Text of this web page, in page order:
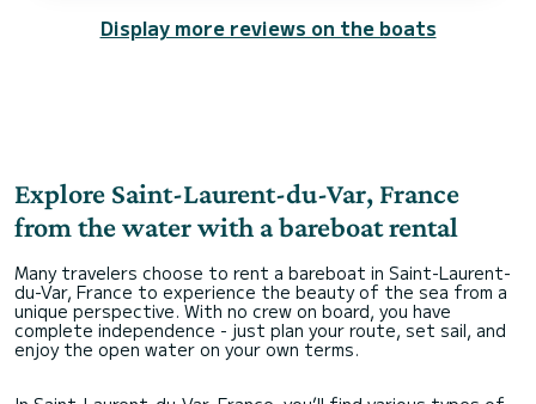
Display more reviews on the boats
Explore Saint-Laurent-du-Var, France
from the water with a bareboat rental
Many travelers choose to rent a bareboat in Saint-Laurent-
du-Var, France to experience the beauty of the sea from a
unique perspective. With no crew on board, you have
complete independence - just plan your route, set sail, and
enjoy the open water on your own terms.